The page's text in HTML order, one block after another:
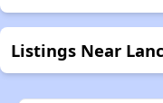
Listings Near